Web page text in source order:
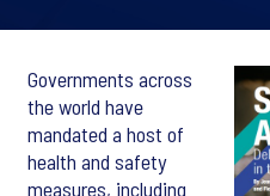
Governments across
the world have
mandated a host of
health and safety
measures, including